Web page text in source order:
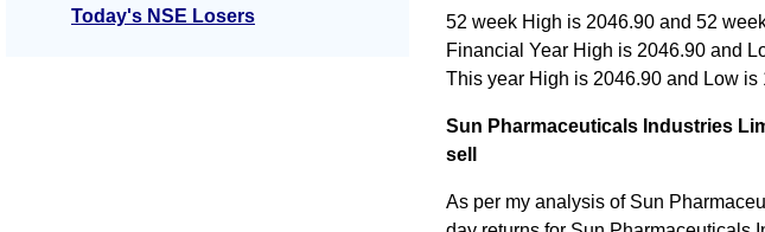
04 Tue Aug
1964.00 1951.10
03 Mon Aug 1963.50 1983.20
52 week High is 2046.90 and 52
Financial Year High is 2046.90 and
This year High is 2046.90 and Low is
Sun Pharmaceuticals Industries
sell
As per my analysis of Sun
Today's NSE Losers